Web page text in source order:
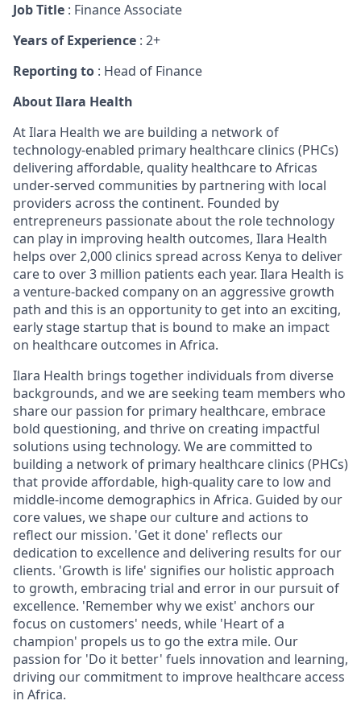
Job Title : Finance Associate
Years of Experience : 2+
Reporting to : Head of Finance
About Ilara Health
At Ilara Health we are building a network of
technology-enabled primary healthcare clinics (PHCs)
delivering affordable, quality healthcare to Africas
under-served communities by partnering with local
providers across the continent. Founded by
entrepreneurs passionate about the role technology
can play in improving health outcomes, Ilara Health
helps over 2,000 clinics spread across Kenya to deliver
care to over 3 million patients each year. Ilara Health is
a venture-backed company on an aggressive growth
path and this is an opportunity to get into an exciting,
early stage startup that is bound to make an impact
on healthcare outcomes in Africa.
Ilara Health brings together individuals from diverse
backgrounds, and we are seeking team members who
share our passion for primary healthcare, embrace
bold questioning, and thrive on creating impactful
solutions using technology. We are committed to
building a network of primary healthcare clinics (PHCs)
that provide affordable, high-quality care to low and
middle-income demographics in Africa. Guided by our
core values, we shape our culture and actions to
reflect our mission. 'Get it done' reflects our
dedication to excellence and delivering results for our
clients. 'Growth is life' signifies our holistic approach
to growth, embracing trial and error in our pursuit of
excellence. 'Remember why we exist' anchors our
focus on customers' needs, while 'Heart of a
champion' propels us to go the extra mile. Our
passion for 'Do it better' fuels innovation and learning,
driving our commitment to improve healthcare access
in Africa.